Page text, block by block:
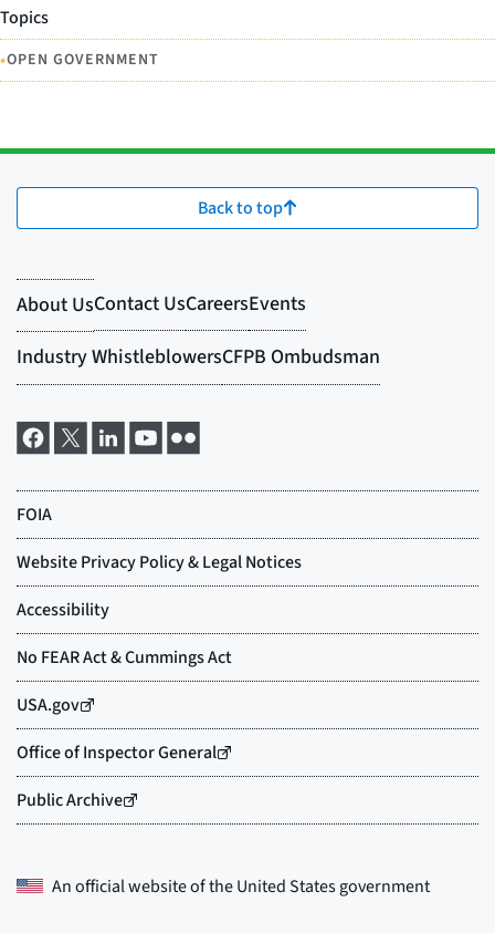
Topics
•OPEN GOVERNMENT
Back to top
An official website of theUnited States government